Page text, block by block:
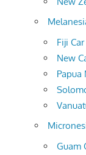
Fiji
New
Papua
Guam